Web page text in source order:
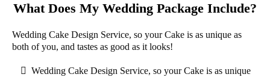
What Does My Wedding Package Include?
Wedding Cake Design Service, so your Cake is as unique as
both of you, and tastes as good as it looks!
Wedding Cake Design Service, so your Cake is as unique